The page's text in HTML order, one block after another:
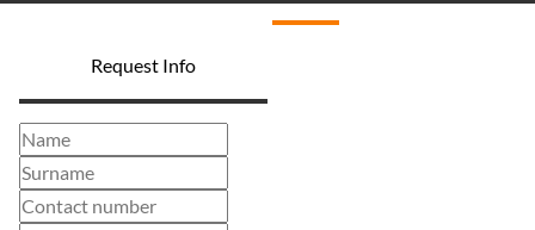
Request Info